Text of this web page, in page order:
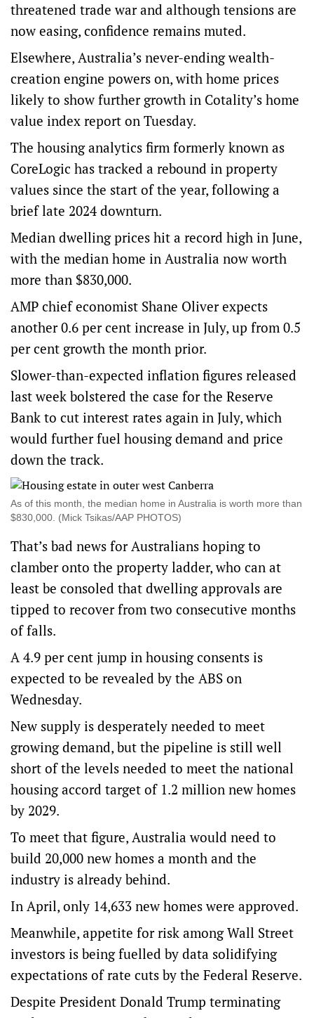
threatened trade war and although tensions are
now easing, confidence remains muted.
Elsewhere, Australia’s never-ending wealth-
creation engine powers on, with home prices
likely to show further growth in Cotality’s home
value index report on Tuesday.
The housing analytics firm formerly known as
CoreLogic has tracked a rebound in property
values since the start of the year, following a
brief late 2024 downturn.
Median dwelling prices hit a record high in June,
with the median home in Australia now worth
more than $830,000.
AMP chief economist Shane Oliver expects
another 0.6 per cent increase in July, up from 0.5
per cent growth the month prior.
Slower-than-expected inflation figures released
last week bolstered the case for the Reserve
Bank to cut interest rates again in July, which
would further fuel housing demand and price
down the track.
As of this month, the median home in Australia is worth more than
$830,000. (Mick Tsikas/AAP PHOTOS)
That’s bad news for Australians hoping to
clamber onto the property ladder, who can at
least be consoled that dwelling approvals are
tipped to recover from two consecutive months
of falls.
A 4.9 per cent jump in housing consents is
expected to be revealed by the ABS on
Wednesday.
New supply is desperately needed to meet
growing demand, but the pipeline is still well
short of the levels needed to meet the national
housing accord target of 1.2 million new homes
by 2029.
To meet that figure, Australia would need to
build 20,000 new homes a month and the
industry is already behind.
In April, only 14,633 new homes were approved.
Meanwhile, appetite for risk among Wall Street
investors is being fuelled by data solidifying
expectations of rate cuts by the Federal Reserve.
Despite President Donald Trump terminating